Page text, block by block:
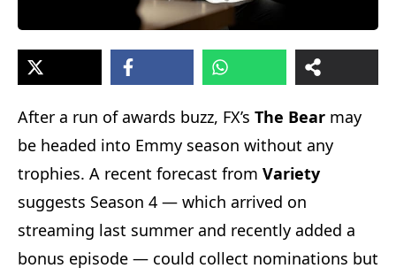
After a run of awards buzz, FX’s The Bear may
be headed into Emmy season without any
trophies. A recent forecast from Variety
suggests Season 4 — which arrived on
streaming last summer and recently added a
bonus episode — could collect nominations but